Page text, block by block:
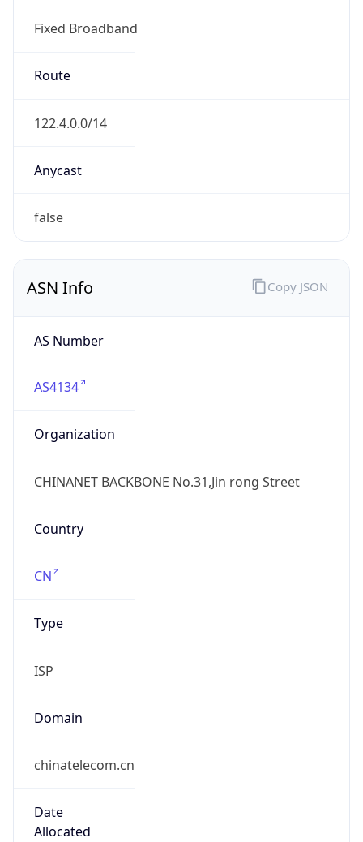
Fixed Broadband
Route
122.4.0.0/14
Anycast
false
ASN Info
AS Number
AS4134
Organization
CHINANET BACKBONE No.31,Jin rong Street
Country
CN
Type
ISP
Domain
chinatelecom.cn
Date
Allocated
Copy JSON